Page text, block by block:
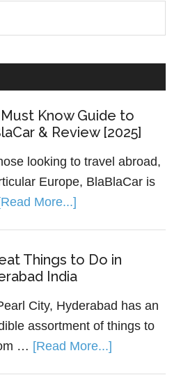
Know Guide to
& Review [2025]
looking to travel abroad,
Europe, BlaBlaCar is
More...]
Things to Do in
India
City, Hyderabad has an
assortment of things to
… [Read More...]